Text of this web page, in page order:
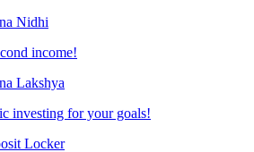
Nidhi
income!
Lakshya
investing for your goals!
Locker